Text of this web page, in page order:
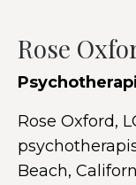
Rose
Rose Oxford,
Beach,